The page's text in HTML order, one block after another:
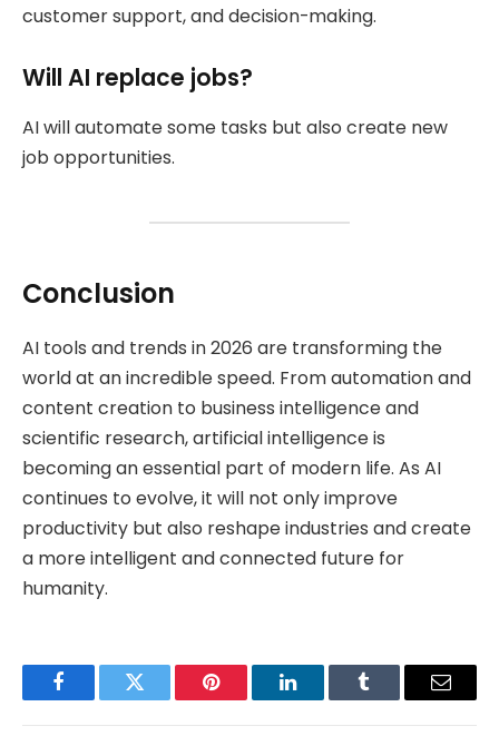
customer support, and decision-making.
Will AI replace jobs?
AI will automate some tasks but also create new
job opportunities.
Conclusion
AI tools and trends in 2026 are transforming the
world at an incredible speed. From automation and
content creation to business intelligence and
scientific research, artificial intelligence is
becoming an essential part of modern life. As AI
continues to evolve, it will not only improve
productivity but also reshape industries and create
a more intelligent and connected future for
humanity.
FacebookTwitter Pinterest LinkedInTumblr Email